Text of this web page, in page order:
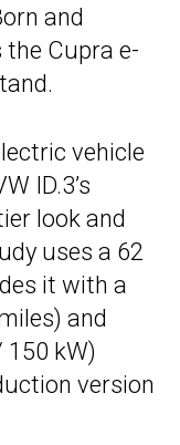
and
Cupra e-
vehicle
ID.3’s
look and
uses a 62
it with a
and
150 kW)
version